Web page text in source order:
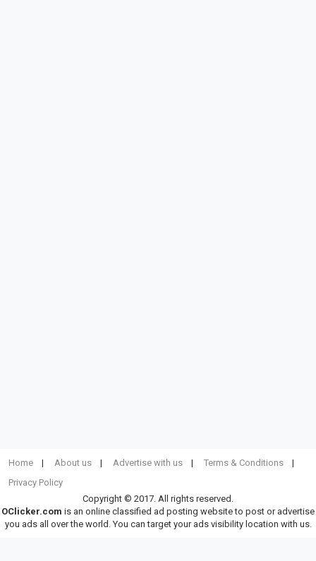
Home About us Advertise with us
Terms & Conditions
Privacy Policy
Copyright © 2017. All rights reserved.
OClicker.com is an online classified ad posting website to post or advertise
you ads all over the world. You can target your ads visibility location with us.